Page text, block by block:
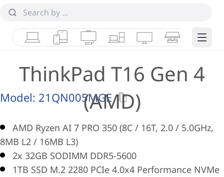
LaptopsTabletsDesktops & AIOs
WorkstationsMonitorsSmart Edge
ThinkPad T16 Gen 4
(AMD)
Model: 21QN005MGE
AMD Ryzen AI 7 PRO 350 (8C / 16T, 2.0 / 5.0GHz,
8MB L2 / 16MB L3)
2x 32GB SODIMM DDR5-5600
1TB SSD M.2 2280 PCIe 4.0x4 Performance NVMe